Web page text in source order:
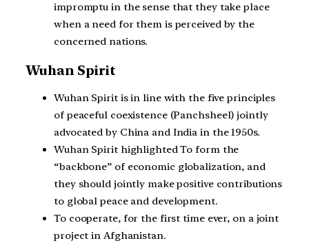
impromptu in the sense that they take place
when a need for them is perceived by the
concerned nations.
Wuhan Spirit
Wuhan Spirit is in line with the five principles
of peaceful coexistence (Panchsheel) jointly
advocated by China and India in the 1950s.
Wuhan Spirit highlighted To form the
“backbone” of economic globalization, and
they should jointly make positive contributions
to global peace and development.
To cooperate, for the first time ever, on a joint
project in Afghanistan.